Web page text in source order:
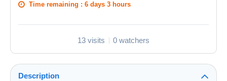
Time remaining : 6 days 3 hours
13 visits 0 watchers
Description